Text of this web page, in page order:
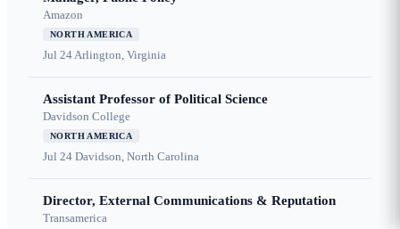
Amazon
NORTH AMERICA
Jul 24Arlington, Virginia
Assistant Professor of Political Science
Davidson College
NORTH AMERICA
Jul 24 Davidson, North Carolina
Director, External Communications & Reputation
Transamerica